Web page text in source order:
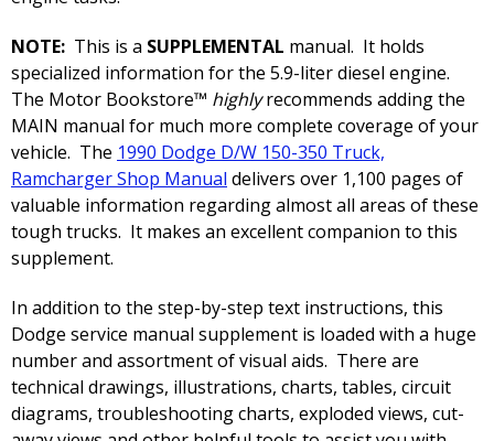
NOTE: This is a SUPPLEMENTAL manual. It holds
specialized information for the 5.9-liter diesel engine.
The Motor Bookstore™ highlyrecommends adding the
MAIN manual for much more complete coverage of your
vehicle. The 1990 Dodge D/W 150-350 Truck,
Ramcharger Shop Manual delivers over 1,100 pages of
valuable information regarding almost all areas of these
tough trucks. It makes an excellent companion to this
supplement.
In addition to the step-by-step text instructions, this
Dodge service manual supplement is loaded with a huge
number and assortment of visual aids. There are
technical drawings, illustrations, charts, tables, circuit
diagrams, troubleshooting charts, exploded views, cut-